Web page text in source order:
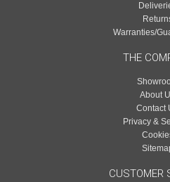
Warranties/
THE
About
Contact
Privacy &
CUSTOMER